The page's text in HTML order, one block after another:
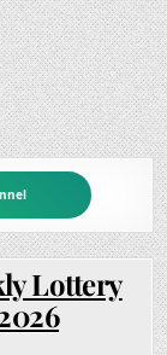
Lottery